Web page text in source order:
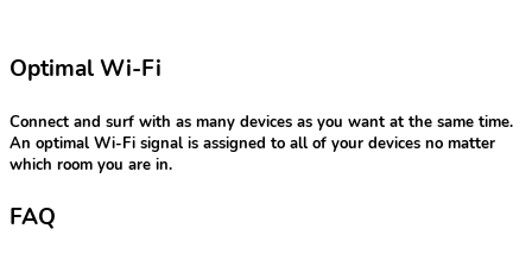
Optimal Wi-Fi
Connect and surf with as many devices as you want at the same time.
An optimal Wi-Fi signal is assigned to all of your devices no matter
which room you are in.
FAQ